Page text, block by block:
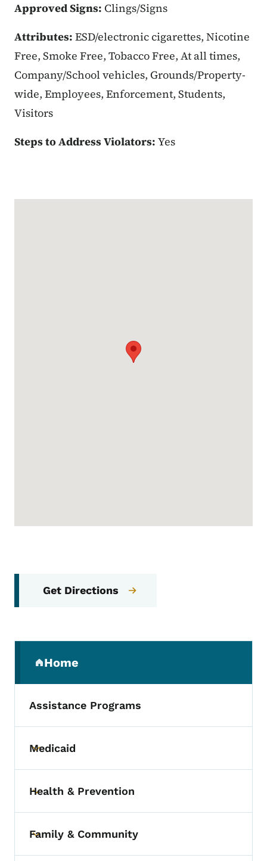
Approved Signs: Clings/Signs
Attributes: ESD/electronic cigarettes, Nicotine
Free, Smoke Free, Tobacco Free, At all times,
Company/School vehicles, Grounds/Property-
wide, Employees, Enforcement, Students,
Visitors
Steps to Address Violators: Yes
Get Directions
Home
(parent section)
Assistance Programs
Toggle submenu
Medicaid
Toggle submenu
Health & Prevention
Toggle submenu
Family & Community